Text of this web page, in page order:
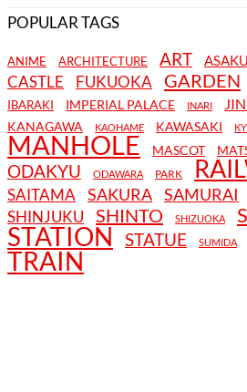
POPULAR TAGS
ANIME ARCHITECTURE ART
CASTLE FUKUOKA GARDEN
IBARAKI IMPERIAL PALACE INARI
KANAGAWA KAOHAME KAWASAKI
MANHOLE MASCOT
ODAKYU ODAWARA PARK
SAITAMA SAKURA SAMURAI
SHINJUKU SHINTO SHIZUOKA
STATION STATUE SUMIDA
TRAIN